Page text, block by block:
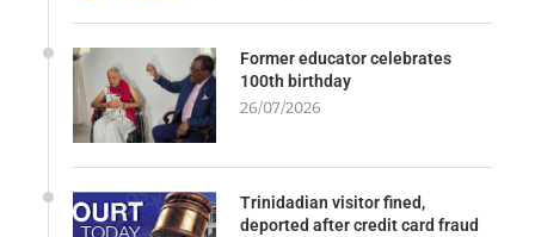
Former educator celebrates
100th birthday
26/07/2026
Trinidadian visitor fined,
deported after credit card fraud